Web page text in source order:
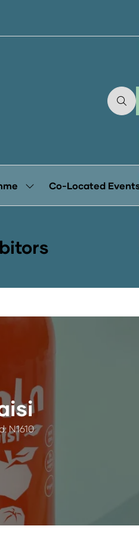
ShowCo-Located
N1610